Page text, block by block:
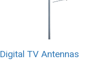
Digital TV Antennas